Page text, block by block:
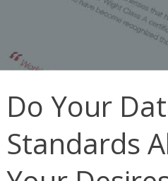
Do Your
Standards